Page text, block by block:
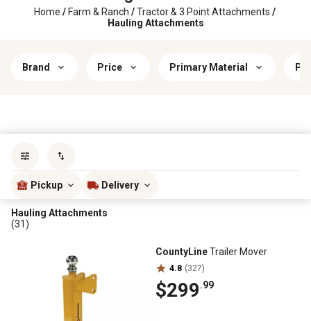
Home / Farm & Ranch / Tractor & 3 Point Attachments /
Hauling Attachments
Brand Price Primary Material
Pickup Delivery
Hauling Attachments
(31)
CountyLineTrailer Mover
4.8 (327)
$299.99